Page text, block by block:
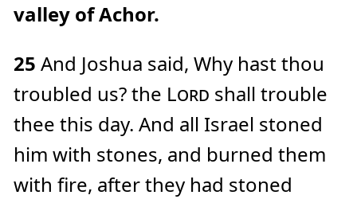
valley of Achor.
25 And Joshua said, Why hast thou
troubled us? the Lord shall trouble
thee this day. And all Israel stoned
him with stones, and burned them
with fire, after they had stoned